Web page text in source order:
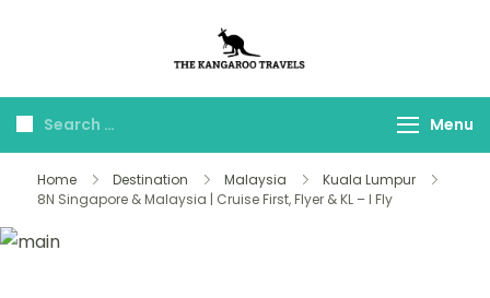
Travels
Menu
Home Destination Malaysia
Kuala Lumpur
8N Singapore & Malaysia | Cruise First, Flyer & KL – I Fly